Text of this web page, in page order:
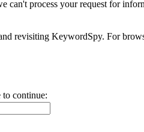
process your request for
revisiting KeywordSpy. For
to continue: